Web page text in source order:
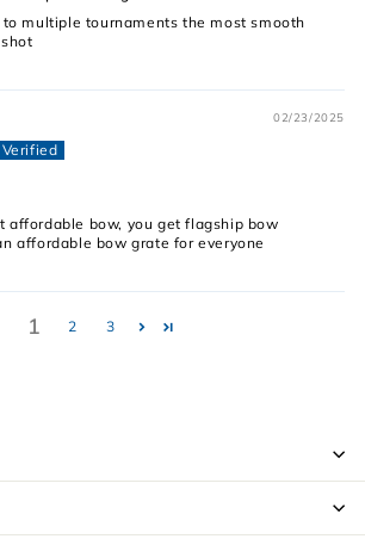
multiple tournaments the most smooth
02/23/2025
affordable bow, you get flagship bow
affordable bow grate for everyone
1 2 3